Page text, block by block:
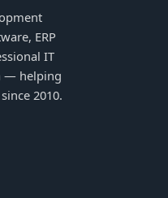
ERP
IT
— helping
2010.